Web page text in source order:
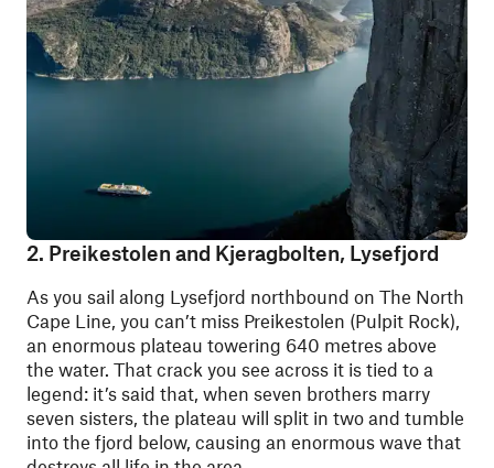
2. Preikestolen and Kjeragbolten, Lysefjord
As you sail along Lysefjord northbound on The North
Cape Line, you can’t miss Preikestolen (Pulpit Rock),
an enormous plateau towering 640 metres above
the water. That crack you see across it is tied to a
legend: it’s said that, when seven brothers marry
seven sisters, the plateau will split in two and tumble
into the fjord below, causing an enormous wave that